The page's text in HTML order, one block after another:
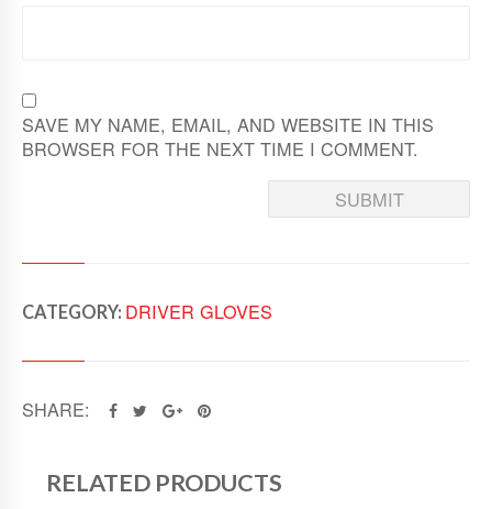
SAVE MY NAME, EMAIL, AND WEBSITE IN THIS
BROWSER FOR THE NEXT TIME I COMMENT.
CATEGORY: DRIVER GLOVES
SHARE:
RELATED PRODUCTS